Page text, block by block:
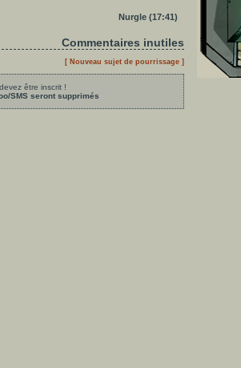
Nurgle (17:41)
Commentaires inutiles
[ Nouveau sujet de pourrissage ]
être inscrit !
SMS seront supprimés